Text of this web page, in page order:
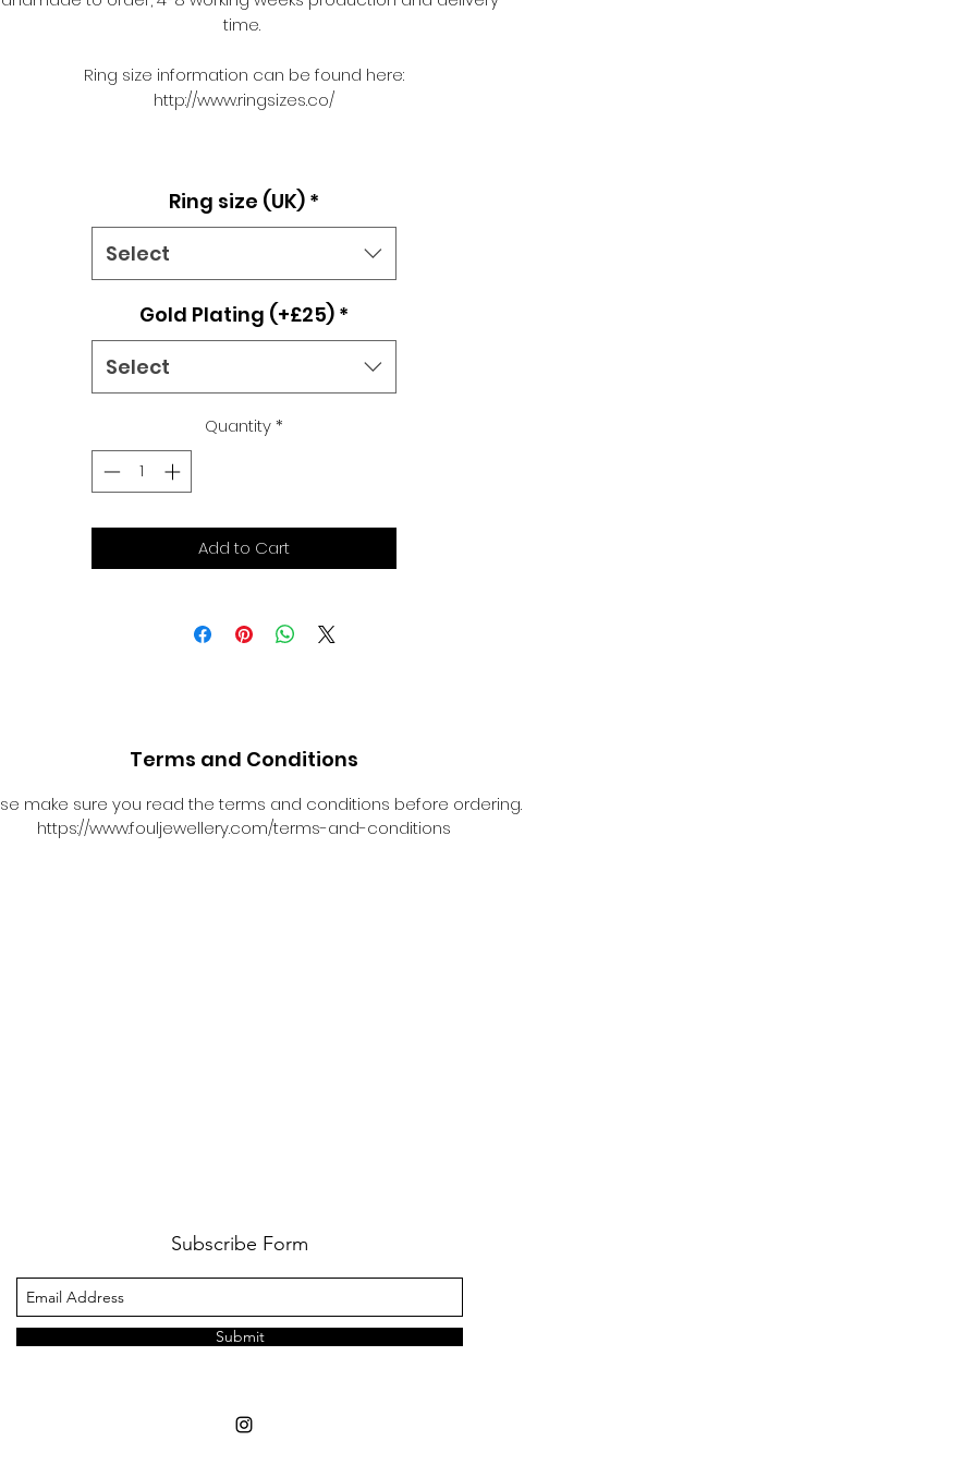
time.
Ring size information can be found here:
http://www.ringsizes.co/
Ring size (UK) *
Select
Gold Plating (+£25) *
Select
Quantity*
Add to Cart
Terms and Conditions
make sure you read the terms and conditions before ordering.
https://www.fouljewellery.com/terms-and-conditions
Subscribe Form
Submit